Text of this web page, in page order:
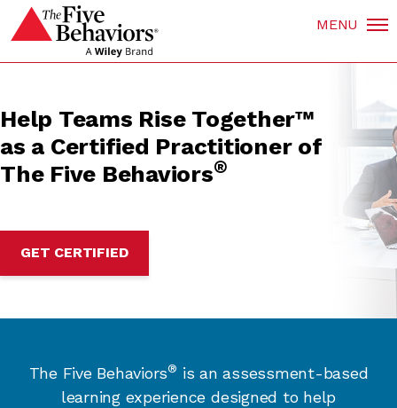
MENU
Help Teams Rise Together™
as a Certified Practitioner of
The Five Behaviors®
GET CERTIFIED
The Five Behaviors® is an assessment-based
learning experience designed to help